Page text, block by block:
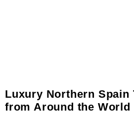
Luxury Northern Spain
from Around the World